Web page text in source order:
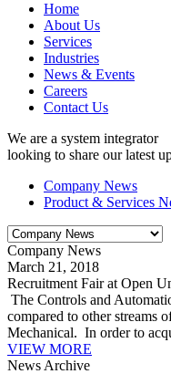
Home
About Us
Services
Industries
News & Events
Careers
Contact Us
We are a system integrator
looking to share our latest
Company News
Product & Services
Company News
March 21, 2018
Recruitment Fair at Open
The Controls and
compared to other streams
Mechanical. In order to
VIEW MORE
News Archive